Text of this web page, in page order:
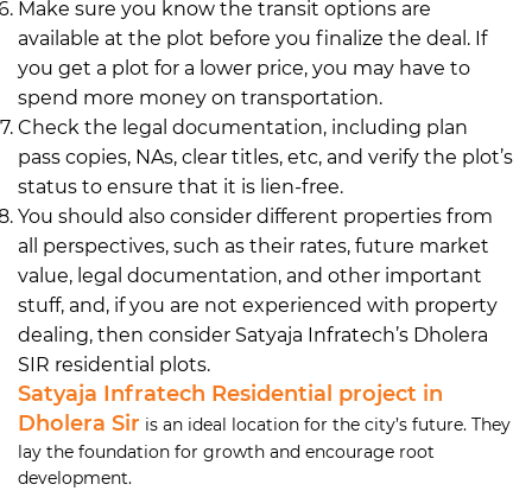
Make sure you know the transit options are
available at the plot before you finalize the deal. If
you get a plot for a lower price, you may have to
spend more money on transportation.
Check the legal documentation, including plan
pass copies, NAs, clear titles, etc, and verify the plot’s
status to ensure that it is lien-free.
You should also consider different properties from
all perspectives, such as their rates, future market
value, legal documentation, and other important
stuff, and, if you are not experienced with property
dealing, then consider Satyaja Infratech’s Dholera
SIR residential plots.
Satyaja Infratech Residential project in
Dholera Sir is an ideal location for the city’s future. They
lay the foundation for growth and encourage root
development.